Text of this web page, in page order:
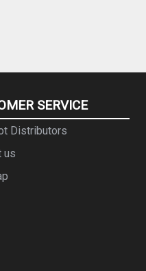
SERVICE
Distributors
us